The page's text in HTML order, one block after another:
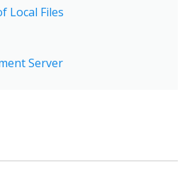
Local Files
Server